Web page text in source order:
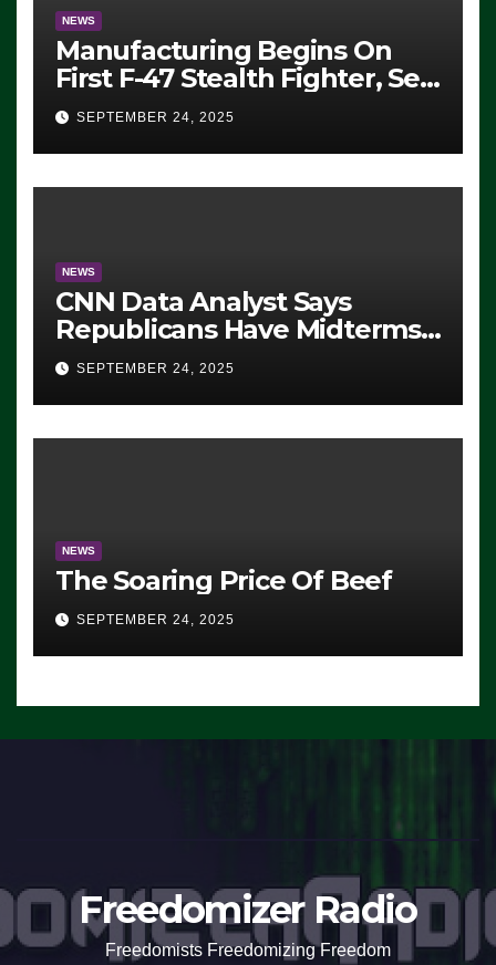
NEWS
Manufacturing Begins On
First F-47 Stealth Fighter, Set
For 2028 Rollout
SEPTEMBER 24, 2025
NEWS
CNN Data Analyst Says
Republicans Have Midterms
Advantage: ‘Whatever
Democrats Are Doing, it Ain’t
Working’ (VIDEO)
SEPTEMBER 24, 2025
NEWS
The Soaring Price Of Beef
SEPTEMBER 24, 2025
Freedomizer Radio
Freedomists Freedomizing Freedom